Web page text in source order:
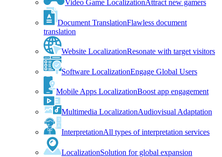
Video Game LocalizationAttract new gamers
Document TranslationFlawless document
translation
Website LocalizationResonate with target visitors
Software LocalizationEngage Global Users
Mobile Apps LocalizationBoost app engagement
Multimedia LocalizationAudiovisual Adaptation
InterpretationAll types of interpretation services
LocalizationSolution for global expansion